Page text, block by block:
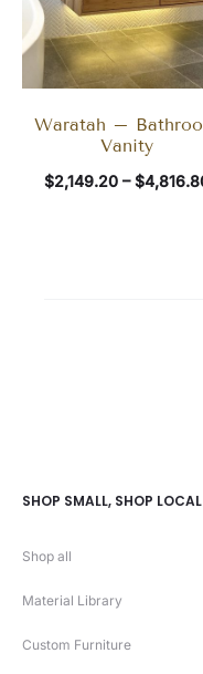
Waratah –
Vanity
$2,149.20–$
SHOP SMALL, SHOP LOCAL
Shop all
Material Library
Custom Furniture